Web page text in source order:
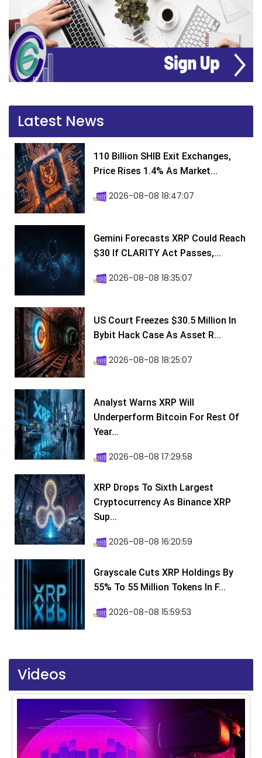
Latest News
110 Billion SHIB Exit Exchanges,
Price Rises 1.4% As Market...
2026-08-08 18:47:07
Gemini Forecasts XRP Could Reach
$30 If CLARITY Act Passes,...
2026-08-08 18:35:07
US Court Freezes $30.5 Million In
Bybit Hack Case As Asset R...
2026-08-08 18:25:07
Analyst Warns XRP Will
Underperform Bitcoin For Rest Of
Year...
2026-08-08 17:29:58
XRP Drops To Sixth Largest
Cryptocurrency As Binance XRP
Sup...
2026-08-08 16:20:59
Grayscale Cuts XRP Holdings By
55% To 55 Million Tokens In F...
2026-08-08 15:59:53
Videos